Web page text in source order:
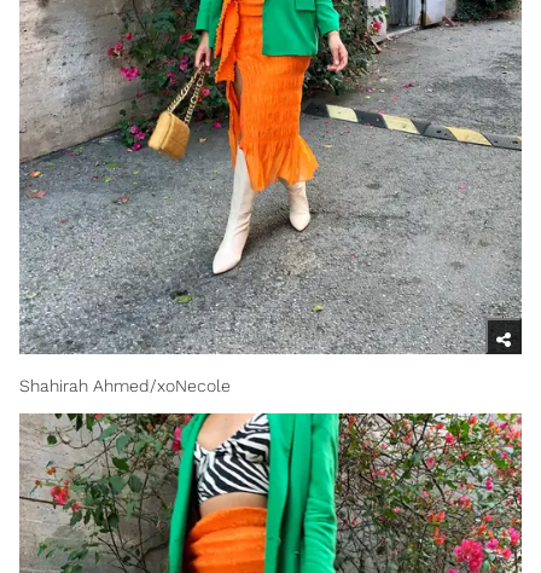
Shahirah Ahmed/xoNecole